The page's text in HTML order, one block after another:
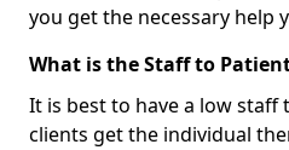
you get the necessary help
What is the Staff to
It is best to have a low
clients get the individual